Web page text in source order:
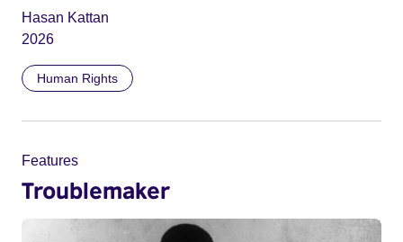
Hasan Kattan
2026
Human Rights
Features
Troublemaker